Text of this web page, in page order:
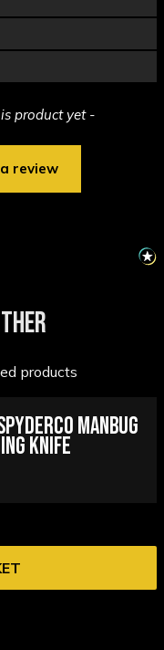
product yet -
review
products
Manbug
Knife